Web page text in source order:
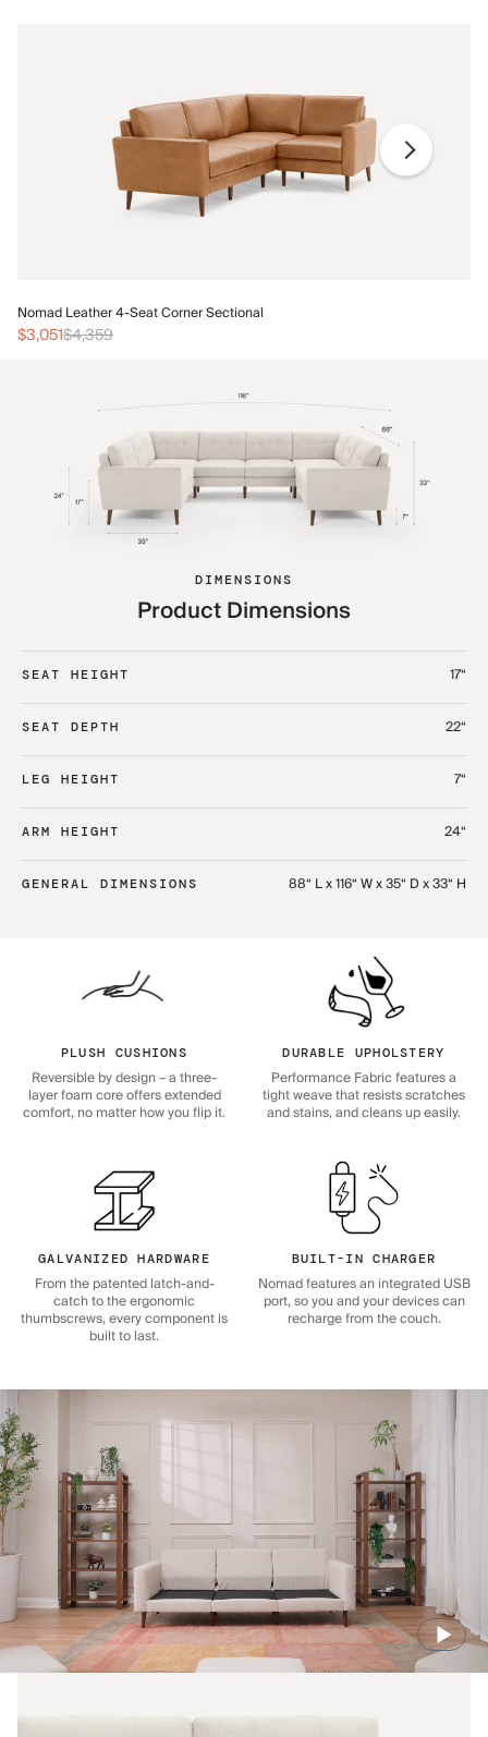
Nomad Leather 4-Seat Corner Sectional
$3,051$4,359
DIMENSIONS
Product Dimensions
SEAT HEIGHT 17“
SEAT DEPTH 22“
LEG HEIGHT 7“
ARM HEIGHT 24“
GENERAL DIMENSIONS 88“ L x 116“ W x 35“ D x 33“ H
PLUSH CUSHIONS
Reversible by design – a three-
layer foam core offers extended
comfort, no matter how you flip it.
DURABLE UPHOLSTERY
Performance Fabric features a
tight weave that resists scratches
and stains, and cleans up easily.
GALVANIZED HARDWARE
From the patented latch-and-
catch to the ergonomic
thumbscrews, every component is
built to last.
BUILT-IN CHARGER
Nomad features an integrated USB
port, so you and your devices can
recharge from the couch.